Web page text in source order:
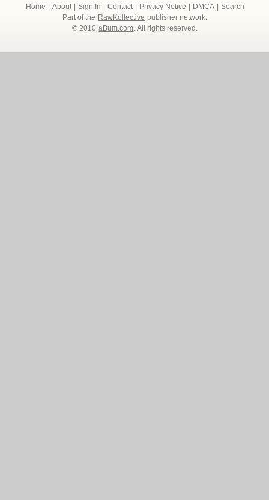
Home About Sign In Contact Privacy Notice DMCA
Search
Part of the RawKollective publisher network.
© 2010 aBum.com. All rights reserved.